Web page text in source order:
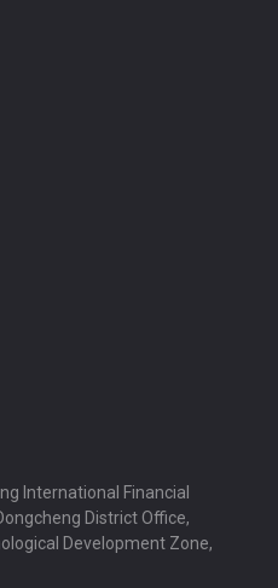
International Financial
District Office,
Development Zone,